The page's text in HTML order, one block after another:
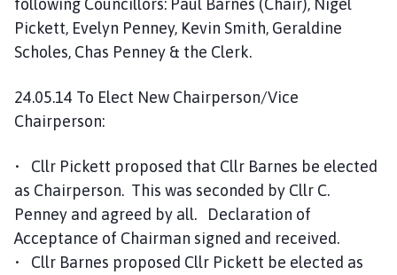
e
p
a
e
Pickett, Evelyn Penney, Kevin Smith, Geraldine
Scholes, Chas Penney & the Clerk.
24.05.14 To Elect New Chairperson/Vice
Chairperson:
• Cllr Pickett proposed that Cllr Barnes be elected
as Chairperson. This was seconded by Cllr C.
Penney and agreed by all. Declaration of
Acceptance of Chairman signed and received.
• Cllr Barnes proposed Cllr Pickett be elected as